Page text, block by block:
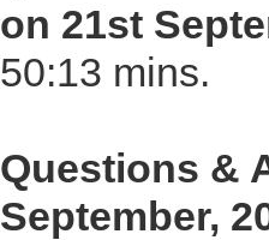
on 21st
50:13 mins.
Questions &
September,